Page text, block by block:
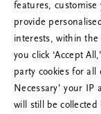
features, customise
provide
interests, within
you click ‘Accept
party cookies for all
Necessary’ your
will still be